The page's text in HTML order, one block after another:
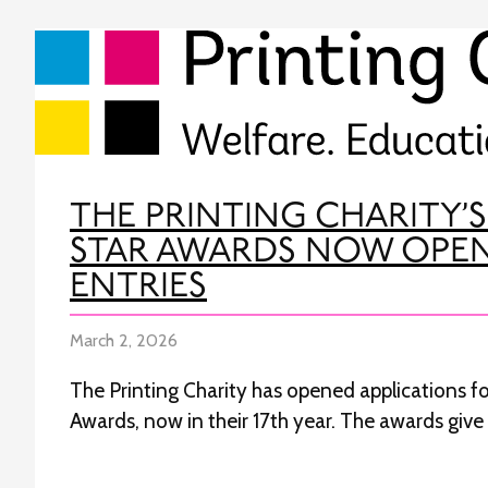
THE PRINTING
STAR AWARDS NOW
ENTRIES
March 2, 2026
The Printing Charity has opened applications
Awards, now in their 17th year. The awards